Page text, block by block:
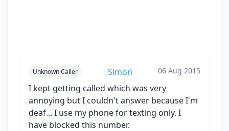
Unknown Caller Simon 06 Aug 2015
I kept getting called which was very
annoying but I couldn't answer because I'm
deaf... I use my phone for texting only. I
have blocked this number.